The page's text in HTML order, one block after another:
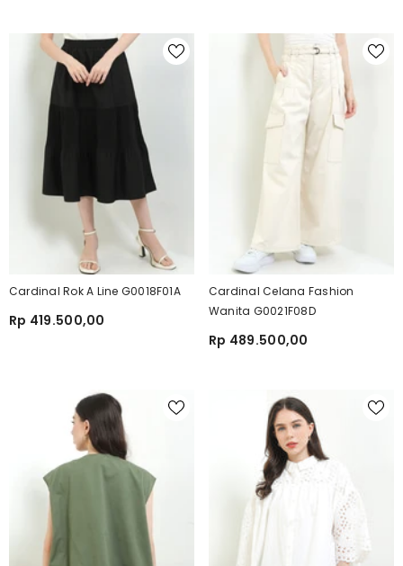
Cardinal Rok A Line G0018F01A
Rp 419.500,00
Cardinal Celana Fashion
Wanita G0021F08D
Rp 489.500,00